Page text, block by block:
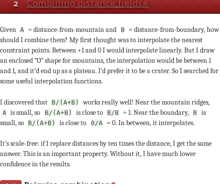
2 Combining distance fields#
Given A = distance-from-mountain and B
= distance-from-boundary, how
should I combine them? My first thought was to interpolate the nearest
constraint points. Between +1 and 0 I would interpolate linearly. But I draw
an enclosed “O” shape for mountains, the interpolation would be between 1
and 1, and it’d end up as a plateau. I’d prefer it to be a crater. So I searched for
some useful interpolation functions.
I discovered that B/(A+B) works really well! Near the mountain ridges,
A is small, so B/(A+B) is close to B/B = 1. Near the boundary, B is
small, so B/(A+B) is close to 0/A = 0. In between, it interpolates.
It’s scale-free: if I replace distances by ten times the distance, I get the same
answer. This is an important property. Without it, I have much lower
confidence in the results.